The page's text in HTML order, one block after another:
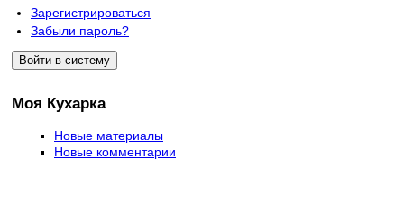
Зарегистрироваться
Забыли пароль?
Моя Кухарка
Новые материалы
Новые комментарии